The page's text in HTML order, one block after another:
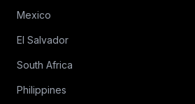
Mexico
El Salvador
South Africa
Philippines